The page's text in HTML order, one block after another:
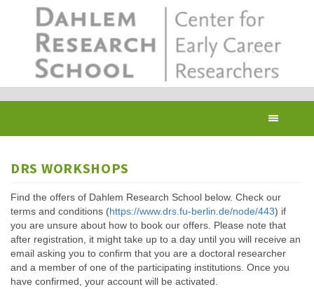
DRS WORKSHOPS
Find the offers of Dahlem Research School below. Check our
terms and conditions (https://www.drs.fu-berlin.de/node/443) if
you are unsure about how to book our offers. Please note that
after registration, it might take up to a day until you will receive an
email asking you to confirm that you are a doctoral researcher
and a member of one of the participating institutions. Once you
have confirmed, your account will be activated.